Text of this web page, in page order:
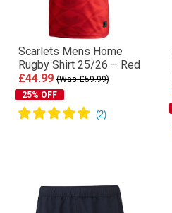
Scarlets Mens Home
Rugby Shirt 25/26 – Red
£44.99 (Was £59.99)
25% OFF